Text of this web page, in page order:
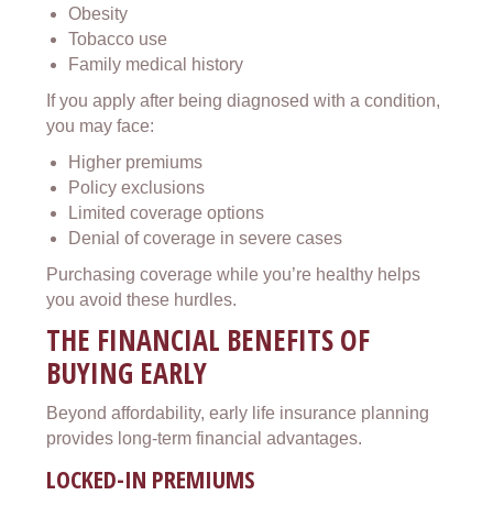
Obesity
Tobacco use
Family medical history
If you apply after being diagnosed with a condition,
you may face:
Higher premiums
Policy exclusions
Limited coverage options
Denial of coverage in severe cases
Purchasing coverage while you’re healthy helps
you avoid these hurdles.
THE FINANCIAL BENEFITS OF
BUYING EARLY
Beyond affordability, early life insurance planning
provides long-term financial advantages.
LOCKED-IN PREMIUMS